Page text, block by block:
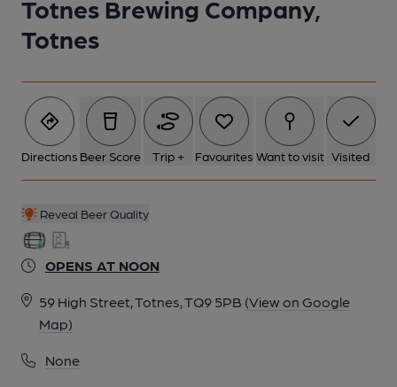
Totnes Brewing Company,
Totnes
Directions Beer Score Trip + Favourites Want to visit Visited
Reveal Beer Quality
OPENS AT NOON
59 High Street, Totnes, TQ9 5PB (View on Google
Map)
None
6 of 6: (Bar). Published on 10-02-2021